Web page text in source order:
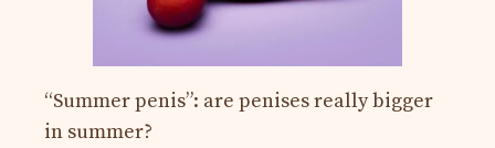
“Summer penis”: are penises really bigger
in summer?